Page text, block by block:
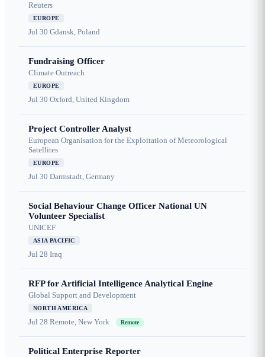
Reuters
EUROPE
Jul 30 Gdansk, Poland
Fundraising Officer
Climate Outreach
EUROPE
Jul 30 Oxford, United Kingdom
Project Controller Analyst
European Organisation for the Exploitation of Meteorological
Satellites
EUROPE
Jul 30 Darmstadt, Germany
Social Behaviour Change Officer National UN
Volunteer Specialist
UNICEF
ASIA PACIFIC
Jul 28 Iraq
RFP for Artificial Intelligence Analytical Engine
Global Support and Development
NORTH AMERICA
Jul 28 Remote, New York Remote
Political Enterprise Reporter